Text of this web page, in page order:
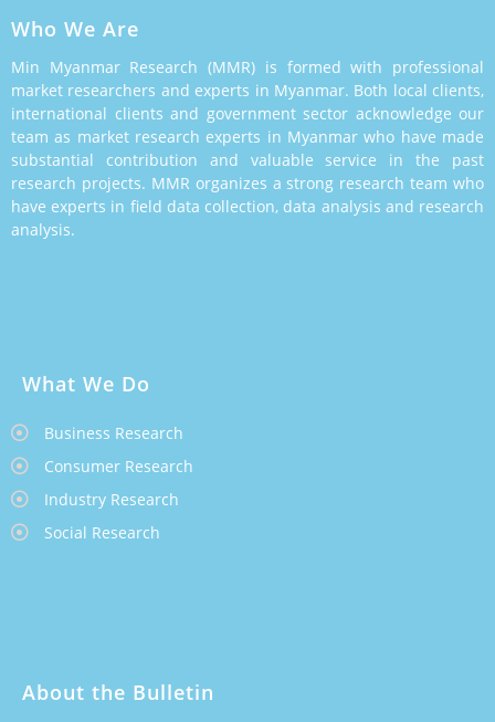
Who We Are
Min Myanmar Research (MMR) is formed with professional
market researchers and experts in Myanmar. Both local clients,
international clients and government sector acknowledge our
team as market research experts in Myanmar who have made
substantial contribution and valuable service in the past
research projects. MMR organizes a strong research team who
have experts in field data collection, data analysis and research
analysis.
What We Do
Business Research
Consumer Research
Industry Research
Social Research
About the Bulletin